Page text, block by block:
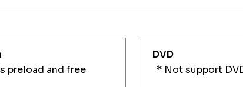
preload and free
DVD
* Not support